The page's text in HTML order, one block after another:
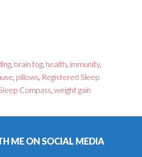
, brain fog, health, immunity,
, pillows, Registered Sleep
Compass, weight gain
ME ON SOCIAL MEDIA